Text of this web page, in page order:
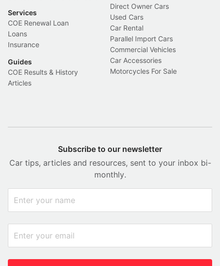
Services
COE Renewal Loan
Loans
Insurance
Guides
COE Results & History
Articles
Direct Owner Cars
Used Cars
Car Rental
Parallel Import Cars
Commercial Vehicles
Car Accessories
Motorcycles For Sale
Subscribe to our newsletter
Car tips, articles and resources, sent to your inbox bi-
monthly.